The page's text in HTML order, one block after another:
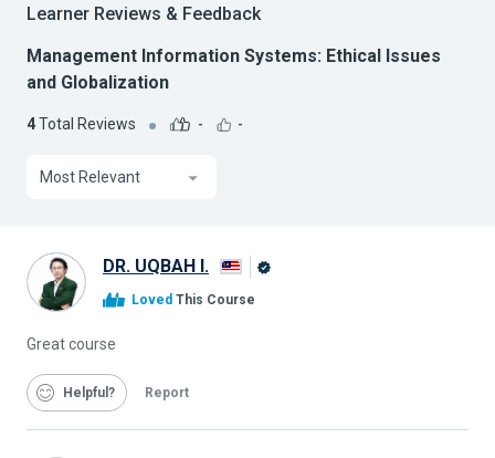
Learner Reviews & Feedback
Management Information Systems: Ethical Issues
and Globalization
4Total Reviews - -
Most Relevant
DR. UQBAH I.
Loved This Course
Great course
Helpful Report